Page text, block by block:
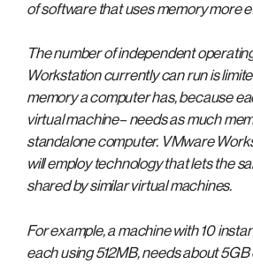
of software that uses memory more
The number of independent
Workstation currently can run is
memory a computer has, because
virtual machine– needs as much
standalone computer. VMware
will employ technology that lets the
shared by similar virtual machines.
For example, a machine with 10
each using 512MB, needs about